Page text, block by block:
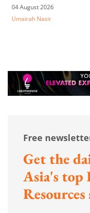
04 August 2026
Umairah Nasir
Free
Get the
Asia's top